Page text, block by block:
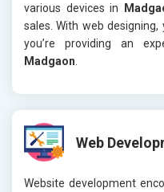
various devices in
sales. With web
you’re providing an
Madgaon
Web
Website development